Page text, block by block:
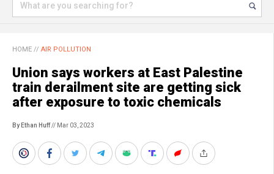
HOME // AIR POLLUTION
Union says workers at East Palestine
train derailment site are getting sick
after exposure to toxic chemicals
By Ethan Huff// Mar 03, 2023